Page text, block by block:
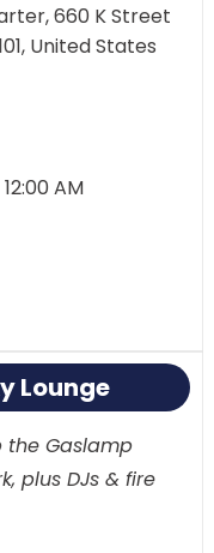
660 K Street
United States
AM
Lounge
the Gaslamp
plus DJs & fire